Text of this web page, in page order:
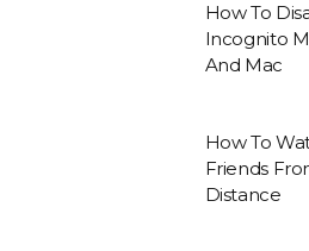
How To
Incognito
And Mac
How To
Friends
Distance